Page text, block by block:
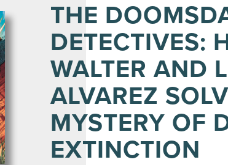
THE
DETECTIVES:
WALTER AND
ALVAREZ
MYSTERY OF
EXTINCTION